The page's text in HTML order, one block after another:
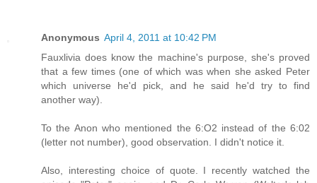
Anonymous April 4, 2011 at 10:42 PM
Fauxlivia does know the machine's purpose, she's proved
that a few times (one of which was when she asked Peter
which universe he'd pick, and he said he'd try to find
another way).
To the Anon who mentioned the 6:O2 instead of the 6:02
(letter not number), good observation. I didn't notice it.
Also, interesting choice of quote. I recently watched the